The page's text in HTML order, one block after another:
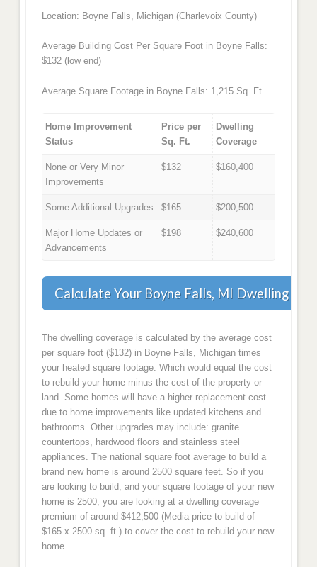
Location: Boyne Falls, Michigan (Charlevoix County)
Average Building Cost Per Square Foot in Boyne Falls:
$132 (low end)
Average Square Footage in Boyne Falls: 1,215 Sq. Ft.
Home Improvement
Status
Price per
Sq. Ft.
Dwelling
Coverage
None or Very Minor
Improvements
$132 $160,400
Some Additional Upgrades $165 $200,500
Major Home Updates or
Advancements
$198 $240,600
Calculate Your Boyne Falls, MI Dwelling
The dwelling coverage is calculated by the average cost
per square foot ($132) in Boyne Falls, Michigan times
your heated square footage. Which would equal the cost
to rebuild your home minus the cost of the property or
land. Some homes will have a higher replacement cost
due to home improvements like updated kitchens and
bathrooms. Other upgrades may include: granite
countertops, hardwood floors and stainless steel
appliances. The national square foot average to build a
brand new home is around 2500 square feet. So if you
are looking to build, and your square footage of your new
home is 2500, you are looking at a dwelling coverage
premium of around $412,500 (Media price to build of
$165 x 2500 sq. ft.) to cover the cost to rebuild your new
home.